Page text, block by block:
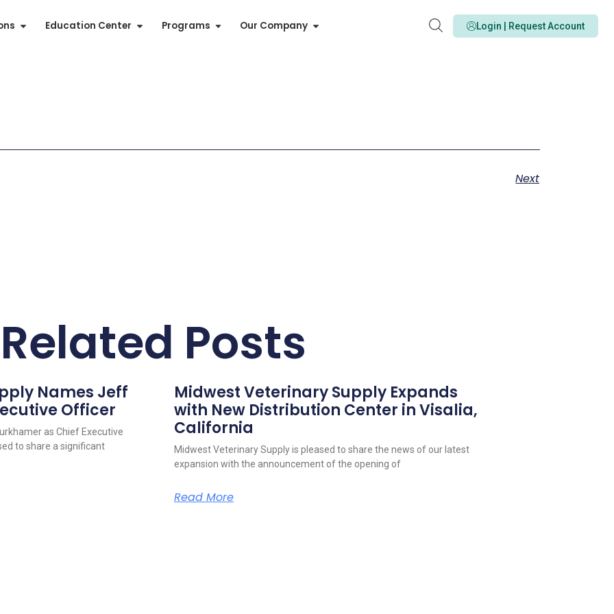
Education Center Programs Our Company Login | Request Account
Next
Related Posts
Names Jeff
Officer
as Chief Executive
to share a significant
Midwest Veterinary Supply Expands
with New Distribution Center in Visalia,
California
Midwest Veterinary Supply is pleased to share the news of our latest
expansion with the announcement of the opening of
Read More